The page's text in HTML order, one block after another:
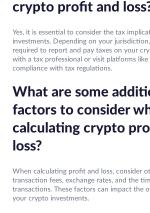
crypto profit and
Yes, it is essential to consider the tax
investments. Depending on your
required to report and pay taxes on your
with a tax professional or visit platforms like
compliance with tax regulations.
What are some
factors to consider
calculating crypto
loss?
When calculating profit and loss, consider
transaction fees, exchange rates, and the
transactions. These factors can impact the
your crypto investments.